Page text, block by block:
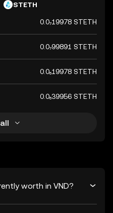
STETH
0.0₇19978 STETH
0.0₇99891 STETH
0.0₆19978 STETH
0.0₆39956 STETH
worth in VND?